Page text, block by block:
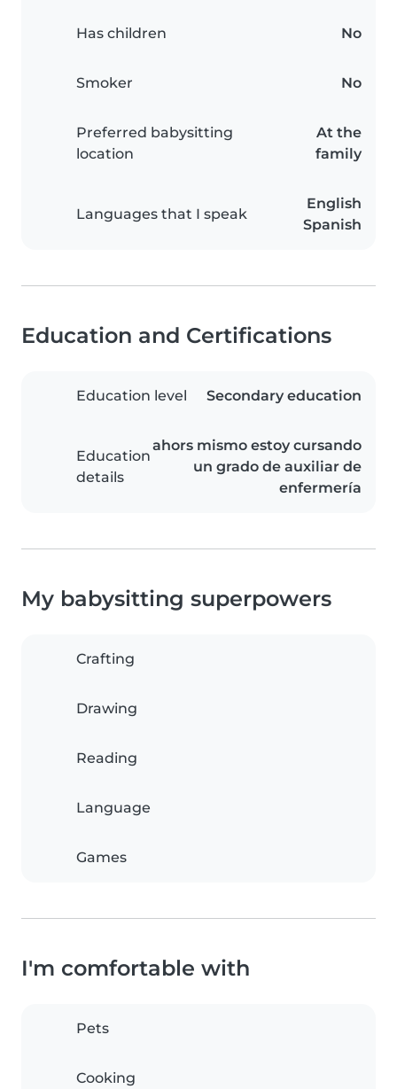
Has children No
Smoker No
Preferred babysitting
location
At the
family
Languages that I speak
English
Spanish
Education and Certifications
Education level Secondary education
Education
details
ahors mismo estoy cursando
un grado de auxiliar de
enfermería
My babysitting superpowers
Crafting
Drawing
Reading
Language
Games
I'm comfortable with
Pets
Cooking